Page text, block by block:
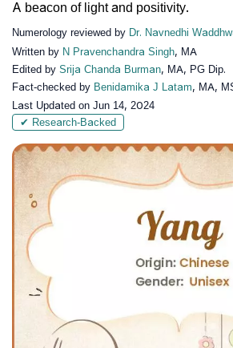
A beacon of light and positivity.
Numerology reviewed by Dr. Navnedhi
Written by N Pravenchandra Singh, MA
Edited by Srija Chanda Burman, MA, PG Dip.
Fact-checked by Benidamika J Latam, MA,
Last Updated on Jun 14, 2024
✔ Research-Backed